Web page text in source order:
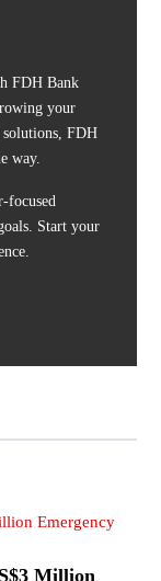
FDH Bank
your
FDH
way.
focused
Start your
Million